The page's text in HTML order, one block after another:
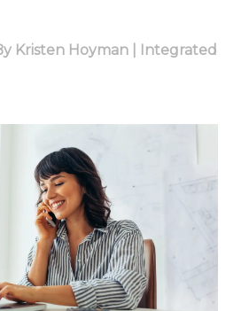
Kristen Hoyman
Integrated